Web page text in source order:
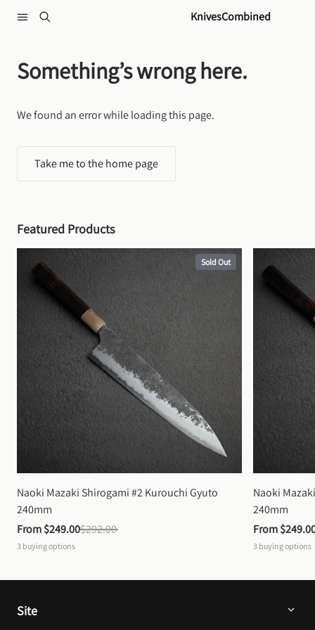
KnivesCombined
Something’s wrong here.
We found an error while loading this page.
Take me to the home page
Featured Products
Sold Out
Naoki Mazaki Shirogami #2 Kurouchi Gyuto
240mm
From $249.00$292.00
3 buying options
Naoki
240mm
From
3 buying options
Site